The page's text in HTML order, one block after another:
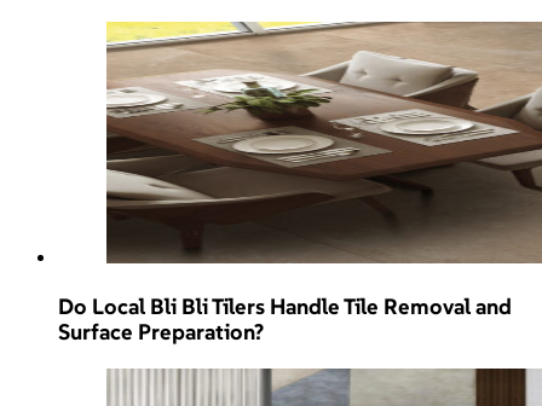
Do Local Bli Bli Tilers Handle Tile Removal and
Surface Preparation?